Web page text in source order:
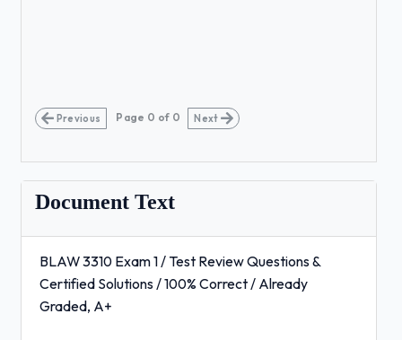
Previous Page 0 of 0 Next
Document Text
BLAW 3310 Exam 1 / Test Review Questions &
Certified Solutions / 100% Correct / Already
Graded, A+